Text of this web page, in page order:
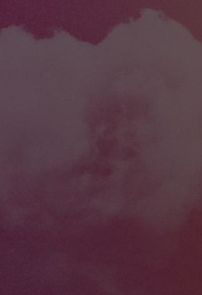
this machine to solve the most
CNC users encounter when they